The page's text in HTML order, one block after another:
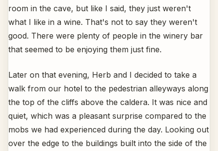
room in the cave, but like I said, they just weren't
what I like in a wine. That's not to say they weren't
good. There were plenty of people in the winery bar
that seemed to be enjoying them just fine.
Later on that evening, Herb and I decided to take a
walk from our hotel to the pedestrian alleyways along
the top of the cliffs above the caldera. It was nice and
quiet, which was a pleasant surprise compared to the
mobs we had experienced during the day. Looking out
over the edge to the buildings built into the side of the